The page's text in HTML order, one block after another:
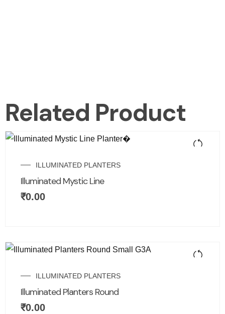
Related Product
ILLUMINATED PLANTERS
Illuminated Mystic Line
₹0.00
ILLUMINATED PLANTERS
Illuminated Planters Round
₹0.00